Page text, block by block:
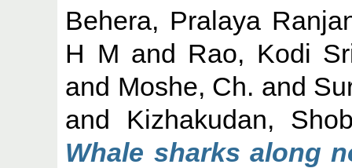
Behera, Pralaya
H M and Rao, Kodi
and Moshe, Ch. and
and Kizhakudan,
Whale sharks along